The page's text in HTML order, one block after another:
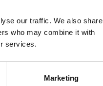
our traffic. We also share
who may combine it with
services.
Marketing